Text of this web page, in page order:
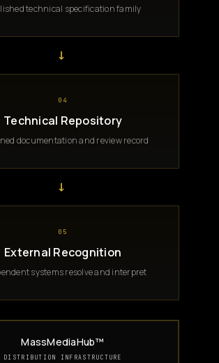
technical specification family
→
04
Technical Repository
documentation and review record
→
05
External Recognition
systems resolve and interpret
MassMediaHub™
DISTRIBUTION INFRASTRUCTURE